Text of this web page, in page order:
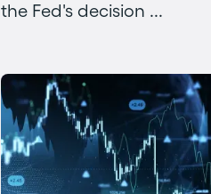
the Fed's decision ...